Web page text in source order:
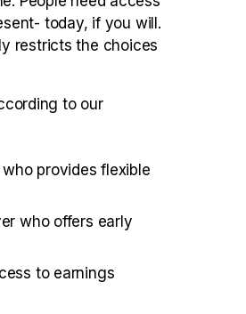
today, if you will.
restricts the choices
to our
provides flexible
who offers early
to earnings